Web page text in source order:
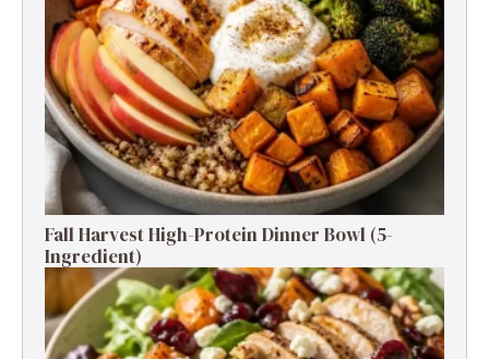
Fall Harvest High-Protein Dinner Bowl (5-
Ingredient)